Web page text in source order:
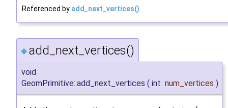
Referenced by add_next_vertices()
◆ add_next_vertices()
void
GeomPrimitive::add_next_vertices ( int num_vertices )